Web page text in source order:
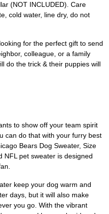
(NOT INCLUDED). Care
cold water, line dry, do not
for the perfect gift to send
colleague, or a family
do the trick & their puppies will
to show off your team spirit
can do that with your furry best
Bears Dog Sweater, Size
NFL pet sweater is designed
keep your dog warm and
days, but it will also make
you go. With the vibrant